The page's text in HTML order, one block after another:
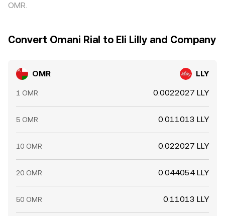
OMR.
Convert Omani Rial to Eli Lilly and Company
OMR LLY
1 OMR 0.0022027 LLY
5 OMR 0.011013 LLY
10 OMR 0.022027 LLY
20 OMR 0.044054 LLY
50 OMR 0.11013 LLY